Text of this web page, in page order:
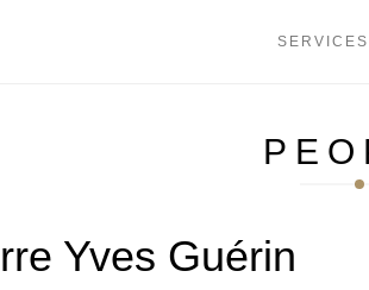
SERVICES
Yves Guérin